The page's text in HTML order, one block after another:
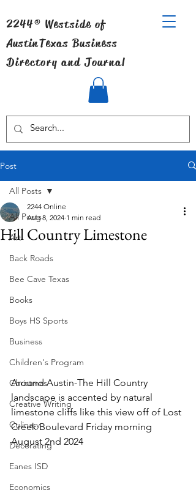
2244® Westside of
AustinTexas Business
Directory and Journal
Post
All Posts
Art
Back Roads
Bee Cave Texas
Books
Boys HS Sports
Business
Children's Program
Christmas
Creative Writing
Culinary
Decorating
Eanes ISD
Economics
All Posts
Hill Country Limestone
2244 Online
Aug 8, 2024 1 min read
Around Austin-The Hill Country
landscape is accented by natural
limestone cliffs like this view off of Lost
Creek Boulevard Friday morning
August 2nd 2024